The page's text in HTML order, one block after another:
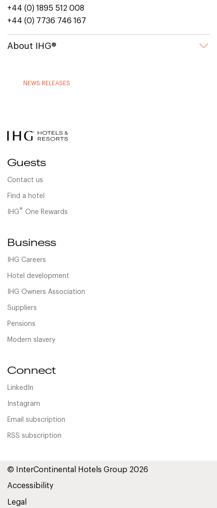
+44 (0) 1895 512 008
+44 (0) 7736 746 167
About IHG®
NEWS RELEASES
Guests
Contact us
Find a hotel
IHG® One Rewards
Business
IHG Careers
Hotel development
IHG Owners Association
Suppliers
Pensions
Modern slavery
Connect
LinkedIn
Instagram
Email subscription
RSS subscription
© InterContinental Hotels Group 2026
Accessibility
Legal